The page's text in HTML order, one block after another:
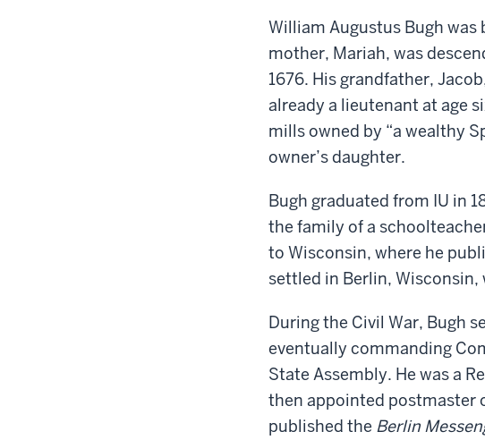
William Augustus Bugh
mother, Mariah, was
1676. His grandfather,
already a lieutenant at age
mills owned by “a wealthy
owner’s daughter.
Bugh graduated from IU in
the family of a
to Wisconsin, where he
settled in Berlin, Wisconsin,
During the Civil War, Bugh
eventually commanding
State Assembly. He was a
then appointed postmaster
published the Berlin